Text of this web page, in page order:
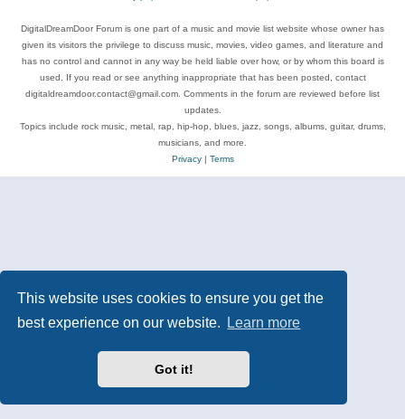
This website uses cookies to ensure you get the
best experience on our website.
Learn more
Got it!
DigitalDreamDoor Forum is one part of a music and movie list website whose owner has
given its visitors the privilege to discuss music, movies, video games, and literature and
has no control and cannot in any way be held liable over how, or by whom this board is
used. If you read or see anything inappropriate that has been posted, contact
digitaldreamdoor.contact@gmail.com. Comments in the forum are reviewed before list
updates.
Topics include rock music, metal, rap, hip-hop, blues, jazz, songs, albums, guitar, drums,
musicians, and more.
Privacy| Terms